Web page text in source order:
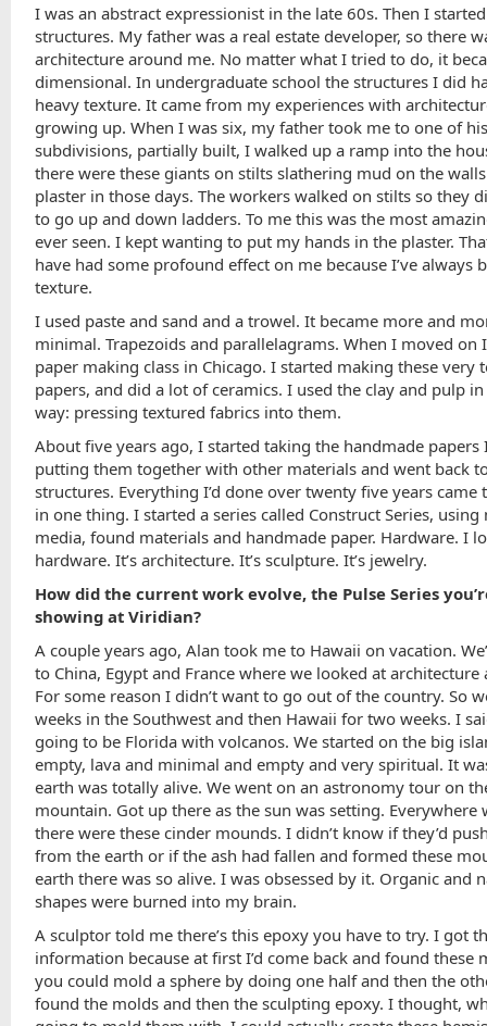
I was an abstract expressionist in the late 60s. Then I
structures. My father was a real estate developer, so there
architecture around me. No matter what I tried to do, it
dimensional. In undergraduate school the structures I did
heavy texture. It came from my experiences with
growing up. When I was six, my father took me to one of
subdivisions, partially built, I walked up a ramp into the
there were these giants on stilts slathering mud on the
plaster in those days. The workers walked on stilts so they
to go up and down ladders. To me this was the most
ever seen. I kept wanting to put my hands in the plaster.
have had some profound effect on me because I’ve always
texture.
I used paste and sand and a trowel. It became more and
minimal. Trapezoids and parallelagrams. When I moved on
paper making class in Chicago. I started making these very
papers, and did a lot of ceramics. I used the clay and pulp
way: pressing textured fabrics into them.
About five years ago, I started taking the handmade papers
putting them together with other materials and went back
structures. Everything I’d done over twenty five years came
in one thing. I started a series called Construct Series, using
media, found materials and handmade paper. Hardware. I
hardware. It’s architecture. It’s sculpture. It’s jewelry.
How did the current work evolve, the Pulse Series
showing at Viridian?
A couple years ago, Alan took me to Hawaii on vacation.
to China, Egypt and France where we looked at architecture
For some reason I didn’t want to go out of the country. So
weeks in the Southwest and then Hawaii for two weeks. I
going to be Florida with volcanos. We started on the big
empty, lava and minimal and empty and very spiritual. It
earth was totally alive. We went on an astronomy tour on
mountain. Got up there as the sun was setting. Everywhere
there were these cinder mounds. I didn’t know if they’d
from the earth or if the ash had fallen and formed these
earth there was so alive. I was obsessed by it. Organic and
shapes were burned into my brain.
A sculptor told me there’s this epoxy you have to try. I got
information because at first I’d come back and found these
you could mold a sphere by doing one half and then the
found the molds and then the sculpting epoxy. I thought,